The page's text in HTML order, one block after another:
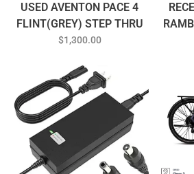
USED AVENTON PACE 4
FLINT(GREY) STEP THRU
LARGE
$1,300.00